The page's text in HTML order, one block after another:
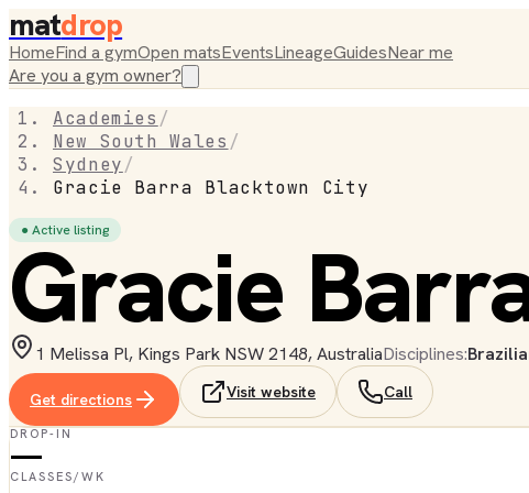
matdrop
HomeFind a gymOpen matsEventsLineageGuidesNear me
Are you a gym owner?
Academies /
New South Wales /
Sydney/
Gracie Barra Blacktown City
● Active listing
Gracie
1 Melissa Pl, Kings Park NSW 2148, AustraliaDisciplines:
Get directions Visit website Call
DROP-IN
—
CLASSES/WK